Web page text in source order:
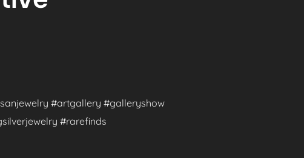
#artgallery #galleryshow
#rarefinds